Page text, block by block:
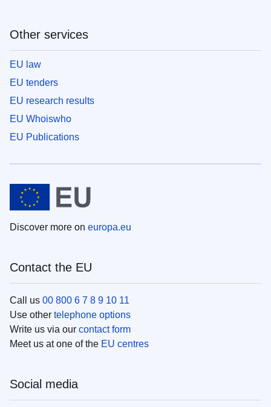
Other services
EU law
EU tenders
EU research results
EU Whoiswho
EU Publications
Discover more on europa.eu
Contact the EU
Call us 00 800 6 7 8 9 10 11
Use other telephone options
Write us via our contact form
Meet us at one of the EU centres
Social media